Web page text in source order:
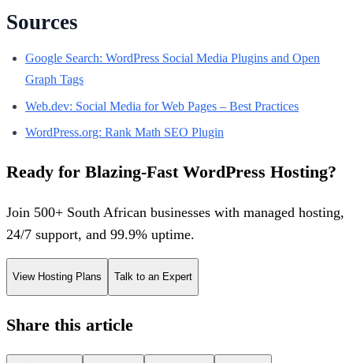
Sources
Google Search: WordPress Social Media Plugins and Open
Graph Tags
Web.dev: Social Media for Web Pages – Best Practices
WordPress.org: Rank Math SEO Plugin
Ready for Blazing-Fast WordPress Hosting?
Join 500+ South African businesses with managed hosting,
24/7 support, and 99.9% uptime.
View Hosting Plans Talk to an Expert
Share this article